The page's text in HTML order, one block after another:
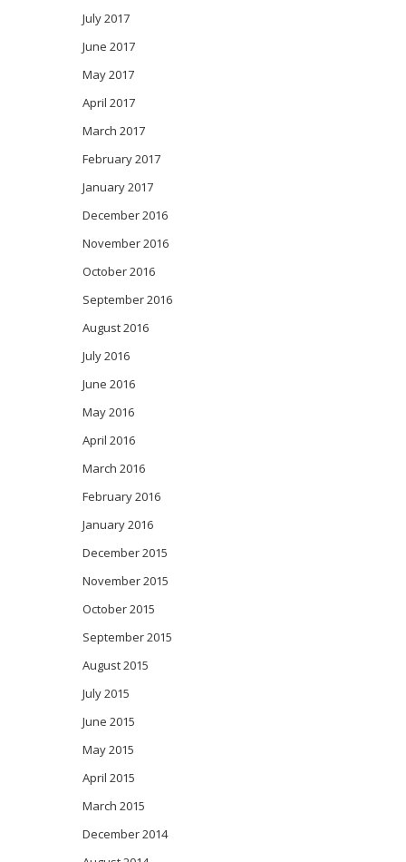
July 2017
June 2017
May 2017
April 2017
March 2017
February 2017
January 2017
December 2016
November 2016
October 2016
September 2016
August 2016
July 2016
June 2016
May 2016
April 2016
March 2016
February 2016
January 2016
December 2015
November 2015
October 2015
September 2015
August 2015
July 2015
June 2015
May 2015
April 2015
March 2015
December 2014